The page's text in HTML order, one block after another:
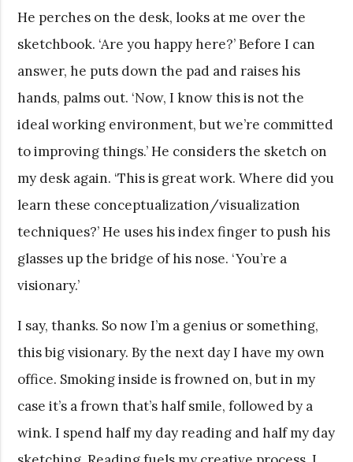
He perches on the desk, looks at me over the
sketchbook. ‘Are you happy here?’ Before I can
answer, he puts down the pad and raises his
hands, palms out. ‘Now, I know this is not the
ideal working environment, but we’re committed
to improving things.’ He considers the sketch on
my desk again. ‘This is great work. Where did you
learn these conceptualization/visualization
techniques?’ He uses his index finger to push his
glasses up the bridge of his nose. ‘You’re a
visionary.’
I say, thanks. So now I’m a genius or something,
this big visionary. By the next day I have my own
office. Smoking inside is frowned on, but in my
case it’s a frown that’s half smile, followed by a
wink. I spend half my day reading and half my day